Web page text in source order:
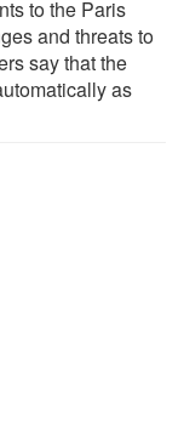
to the Paris
and threats to
say that the
as